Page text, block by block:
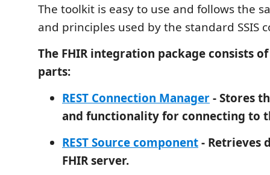
The toolkit is easy to use and follows the
and principles used by the standard SSIS
The FHIR integration package consists
parts:
REST Connection Manager- Stores
and functionality for connecting to
REST Source component- Retrieves
FHIR server.